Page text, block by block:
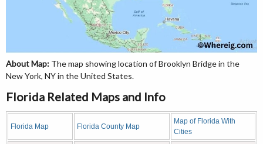
About Map: The map showing location of Brooklyn Bridge in the
New York, NY in the United States.
Florida Related Maps and Info
Florida Map Florida County Map
Map of Florida With
Cities